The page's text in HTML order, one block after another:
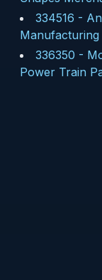
334516 -
Manufacturing
336350 -
Power Train